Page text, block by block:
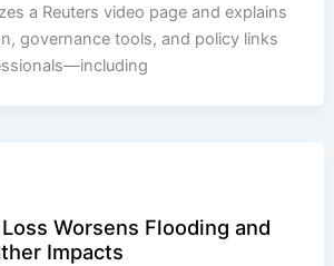
a Reuters video page and explains
governance tools, and policy links
Worsens Flooding and
Impacts